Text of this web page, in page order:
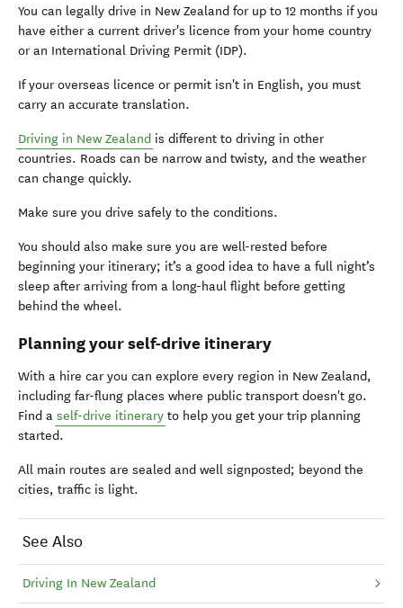
You can legally drive in New Zealand for up to 12 months if you
have either a current driver's licence from your home country
or an International Driving Permit (IDP).
If your overseas licence or permit isn't in English, you must
carry an accurate translation.
Driving in New Zealand is different to driving in other
countries. Roads can be narrow and twisty, and the weather
can change quickly.
Make sure you drive safely to the conditions.
You should also make sure you are well-rested before
beginning your itinerary; it’s a good idea to have a full night’s
sleep after arriving from a long-haul flight before getting
behind the wheel.
Planning your self-drive itinerary
With a hire car you can explore every region in New Zealand,
including far-flung places where public transport doesn't go.
Find a self-drive itinerary to help you get your trip planning
started.
All main routes are sealed and well signposted; beyond the
cities, traffic is light.
See Also
Driving In New Zealand